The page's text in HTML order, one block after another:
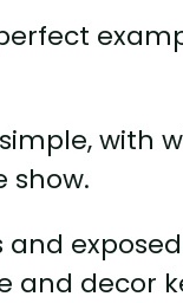
with
show.
and
and decor